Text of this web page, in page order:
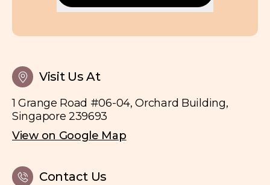
Visit Us At
1 Grange Road #06-04, Orchard Building,
Singapore 239693
View on Google Map
Contact Us